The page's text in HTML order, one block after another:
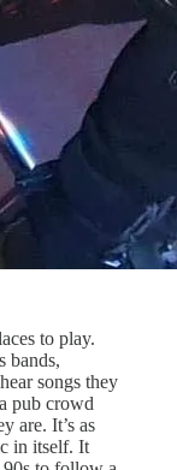
to play.
bands,
songs they
pub crowd
are. It’s as
in itself. It